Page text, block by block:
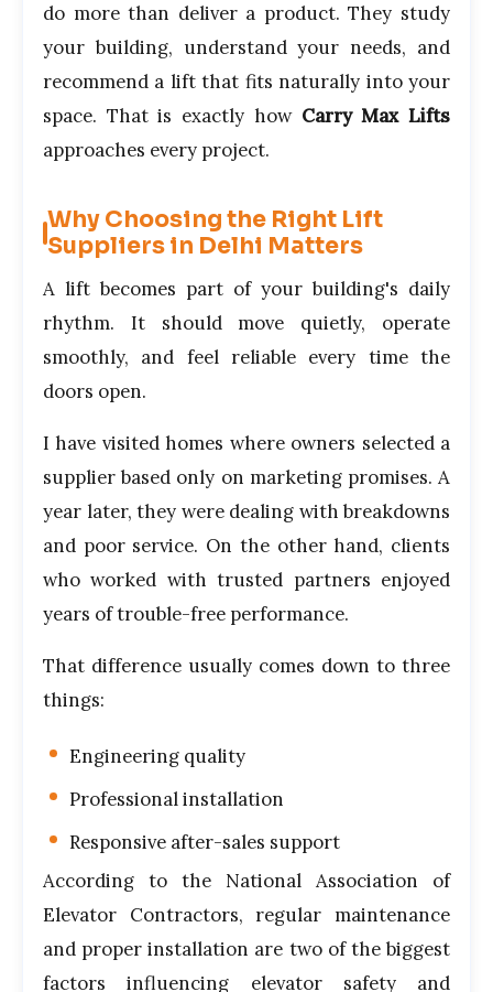
do more than deliver a product. They study
your building, understand your needs, and
recommend a lift that fits naturally into your
space. That is exactly how Carry Max Lifts
approaches every project.
Why Choosing the Right Lift
Suppliers in Delhi Matters
A lift becomes part of your building's daily
rhythm. It should move quietly, operate
smoothly, and feel reliable every time the
doors open.
I have visited homes where owners selected a
supplier based only on marketing promises. A
year later, they were dealing with breakdowns
and poor service. On the other hand, clients
who worked with trusted partners enjoyed
years of trouble-free performance.
That difference usually comes down to three
things:
Engineering quality
Professional installation
Responsive after-sales support
According to the National Association of
Elevator Contractors, regular maintenance
and proper installation are two of the biggest
factors influencing elevator safety and